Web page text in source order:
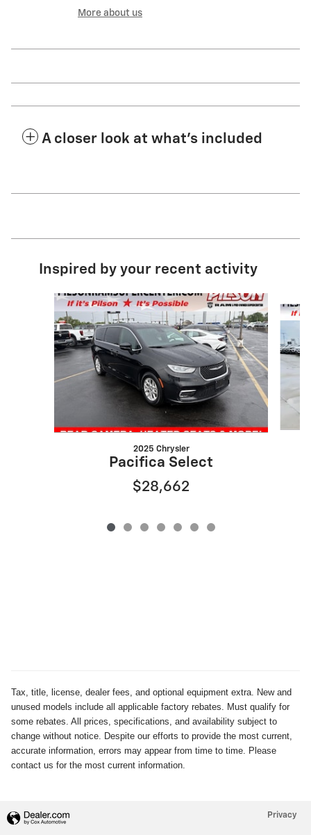
More about us
A closer look at what’s included
Inspired by your recent activity
Slide 1 of 7
2025 Chrysler
Pacifica Select
$28,662
Tax, title, license, dealer fees, and optional equipment extra. New and
unused models include all applicable factory rebates. Must qualify for
some rebates. All prices, specifications, and availability subject to
change without notice. Despite our efforts to provide the most current,
accurate information, errors may appear from time to time. Please
contact us for the most current information.
Privacy